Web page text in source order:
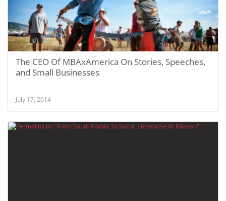
The CEO Of MBAxAmerica On Stories, Speeches,
and Small Businesses
July 17, 2014